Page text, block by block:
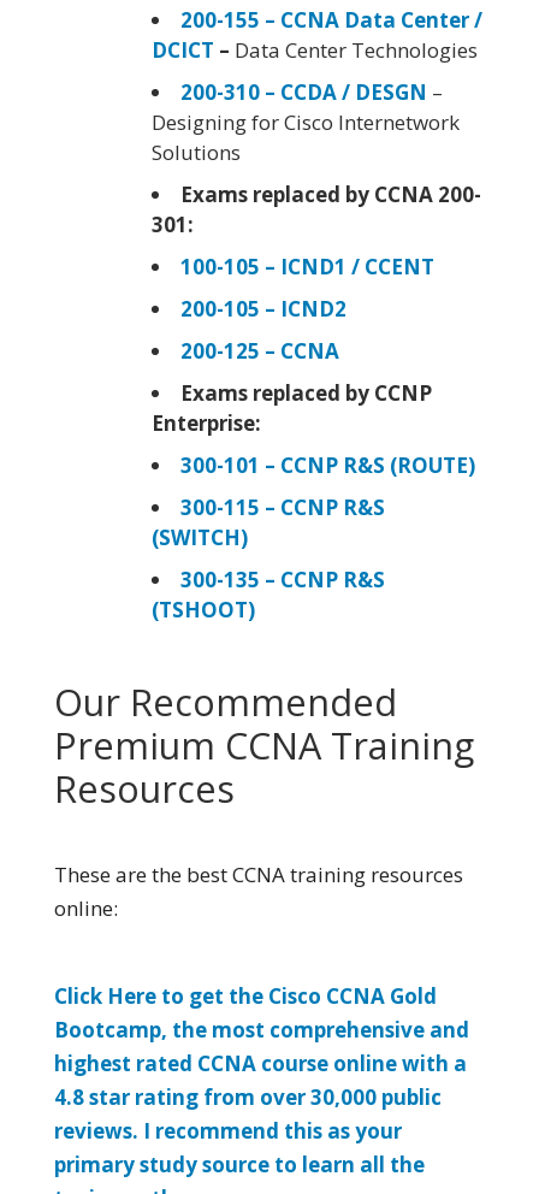
200-155 – CCNA Data Center /
DCICT – Data Center Technologies
200-310 – CCDA / DESGN –
Designing for Cisco Internetwork
Solutions
Exams replaced by CCNA 200-
301:
100-105 – ICND1 / CCENT
200-105 – ICND2
200-125 – CCNA
Exams replaced by CCNP
Enterprise:
300-101 – CCNP R&S (ROUTE)
300-115 – CCNP R&S
(SWITCH)
300-135 – CCNP R&S
(TSHOOT)
Our Recommended
Premium CCNA Training
Resources
These are the best CCNA training resources
online:
Click Here to get the Cisco CCNA Gold
Bootcamp, the most comprehensive and
highest rated CCNA course online with a
4.8 star rating from over 30,000 public
reviews. I recommend this as your
primary study source to learn all the